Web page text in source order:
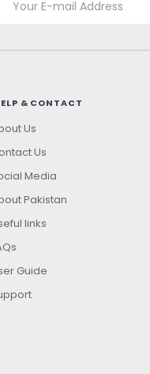
& CONTACT
Us
Us
Media
Pakistan
links
Guide